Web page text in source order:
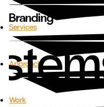
Services
Approach
Work
Branding